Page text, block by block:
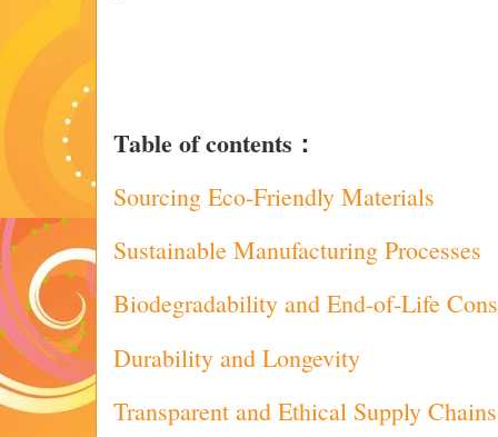
Table of contents：
Sourcing Eco-Friendly Materials
Sustainable Manufacturing Processes
Biodegradability and End-of-Life
Durability and Longevity
Transparent and Ethical Supply Chains